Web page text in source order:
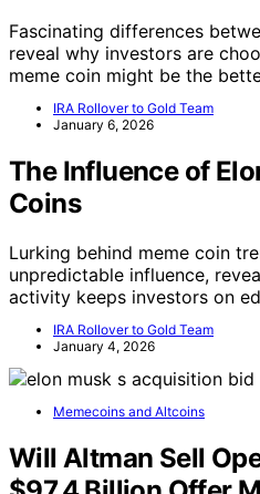
Fascinating differences
reveal why investors are
meme coin might be the
IRA Rollover to Gold Team
January 6, 2026
The Influence of
Coins
Lurking behind meme coin
unpredictable influence,
activity keeps investors on
IRA Rollover to Gold Team
January 4, 2026
Memecoins and Altcoins
Will Altman Sell